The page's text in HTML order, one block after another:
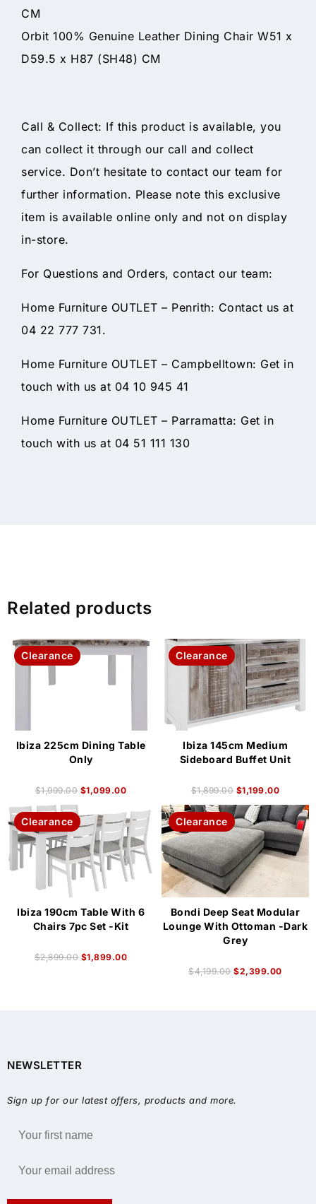
CM
Orbit 100% Genuine Leather Dining Chair W51 x
D59.5 x H87 (SH48) CM
Call & Collect: If this product is available, you
can collect it through our call and collect
service. Don’t hesitate to contact our team for
further information. Please note this exclusive
item is available online only and not on display
in-store.
For Questions and Orders, contact our team:
Home Furniture OUTLET – Penrith: Contact us at
04 22 777 731.
Home Furniture OUTLET – Campbelltown: Get in
touch with us at 04 10 945 41
Home Furniture OUTLET – Parramatta: Get in
touch with us at 04 51 111 130
Related products
Clearance
Ibiza 225cm Dining Table
Only
$1,999.00 $1,099.00
Clearance
Ibiza 145cm Medium
Sideboard Buffet Unit
$1,899.00 $1,199.00
Clearance
Ibiza 190cm Table With 6
Chairs 7pc Set -Kit
$2,899.00 $1,899.00
Clearance
Bondi Deep Seat Modular
Lounge With Ottoman -Dark
Grey
$4,199.00 $2,399.00
NEWSLETTER
Sign up for our latest offers, products and more.